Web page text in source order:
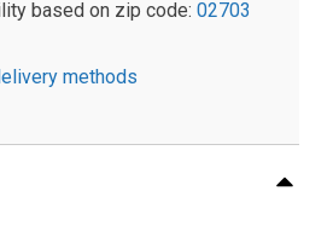
based on zip code: 02703
methods